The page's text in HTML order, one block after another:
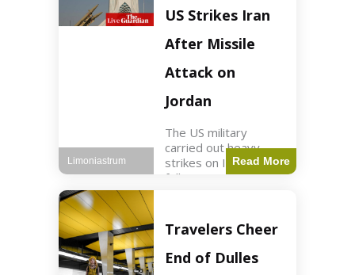
Key Points Dow
futures rose 0.2% on
Thursday morning.
S&P 500 futures
increased by
US Strikes Iran
After Missile
Attack on
Jordan
The US military
carried out heavy
strikes on Iran
following attacks on
read Key Points US
strikes targeted
Iranian Revolutionary
Guard positions.
Read More
Limoniastrum
Travelers Cheer
End of Dulles